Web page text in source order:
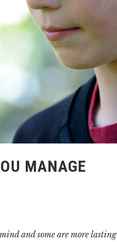
MANAGE
and some are more lasting